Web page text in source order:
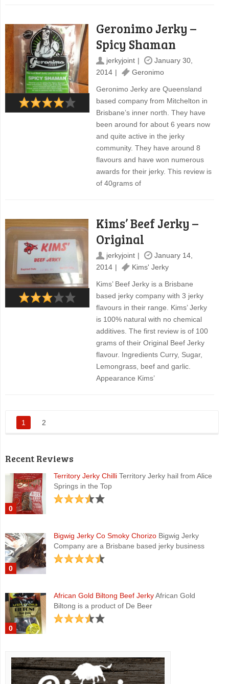
Geronimo Jerky –
Spicy Shaman
jerkyjoint
January 30,
2014
Geronimo
Geronimo Jerky are Queensland
based company from Mitchelton in
Brisbane’s inner north. They have
been around for about 6 years now
and quite active in the jerky
community. They have around 8
flavours and have won numerous
awards for their jerky. This review is
of 40grams of
Kims’ Beef Jerky –
Original
jerkyjoint
January 14,
2014
Kims' Jerky
Kims’ Beef Jerky is a Brisbane
based jerky company with 3 jerky
flavours in their range. Kims’ Jerky
is 100% natural with no chemical
additives. The first review is of 100
grams of their Original Beef Jerky
flavour. Ingredients Curry, Sugar,
Lemongrass, beef and garlic.
Appearance Kims’
1 2
Recent Reviews
0
Territory Jerky ChilliTerritory Jerky hail from Alice
Springs in the Top
0
Bigwig Jerky Co Smoky ChorizoBigwig Jerky
Company are a Brisbane based jerky business
0
African Gold Biltong Beef JerkyAfrican Gold
Biltong is a product of De Beer